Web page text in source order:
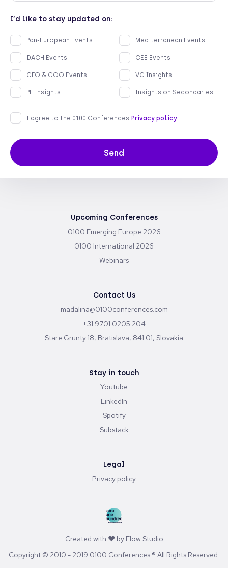
I’d like to stay updated on:
Pan-European Events Mediterranean Events
DACH Events CEE Events
CFO & COO Events VC Insights
PE Insights Insights on Secondaries
I agree to the 0100 Conferences Privacy policy
Send
Upcoming Conferences
0100 Emerging Europe 2026
0100 International 2026
Webinars
Contact Us
madalina@0100conferences.com
+31 9701 0205 204
Stare Grunty 18, Bratislava, 841 01, Slovakia
Stay in touch
Youtube
LinkedIn
Spotify
Substack
Legal
Privacy policy
Created with ♥ by Flow Studio
Copyright © 2010 - 2019 0100 Conferences ® All Rights Reserved.